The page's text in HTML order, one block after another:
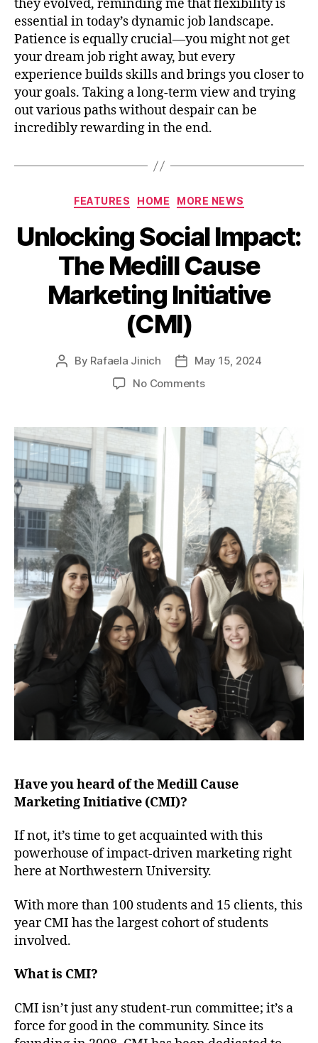
they evolved, reminding me that flexibility is
essential in today’s dynamic job landscape.
Patience is equally crucial—you might not get
your dream job right away, but every
experience builds skills and brings you closer to
your goals. Taking a long-term view and trying
out various paths without despair can be
incredibly rewarding in the end.
FEATURES HOME MORE NEWS
Unlocking Social Impact:
The Medill Cause
Marketing Initiative
(CMI)
By Rafaela Jinich
May 15, 2024
No Comments
Have you heard of the Medill Cause
Marketing Initiative (CMI)?
If not, it’s time to get acquainted with this
powerhouse of impact-driven marketing right
here at Northwestern University.
With more than 100 students and 15 clients, this
year CMI has the largest cohort of students
involved.
What is CMI?
CMI isn’t just any student-run committee; it’s a
force for good in the community. Since its